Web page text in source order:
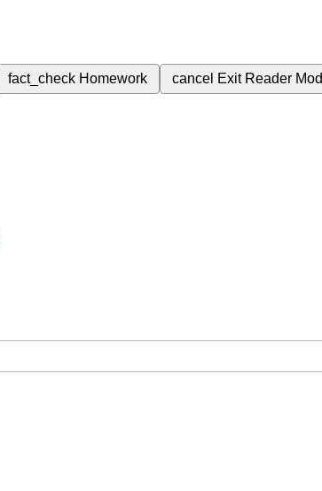
fact_check Homework cancel Exit Reader